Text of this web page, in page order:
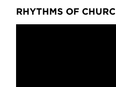
RHYTHMS OF